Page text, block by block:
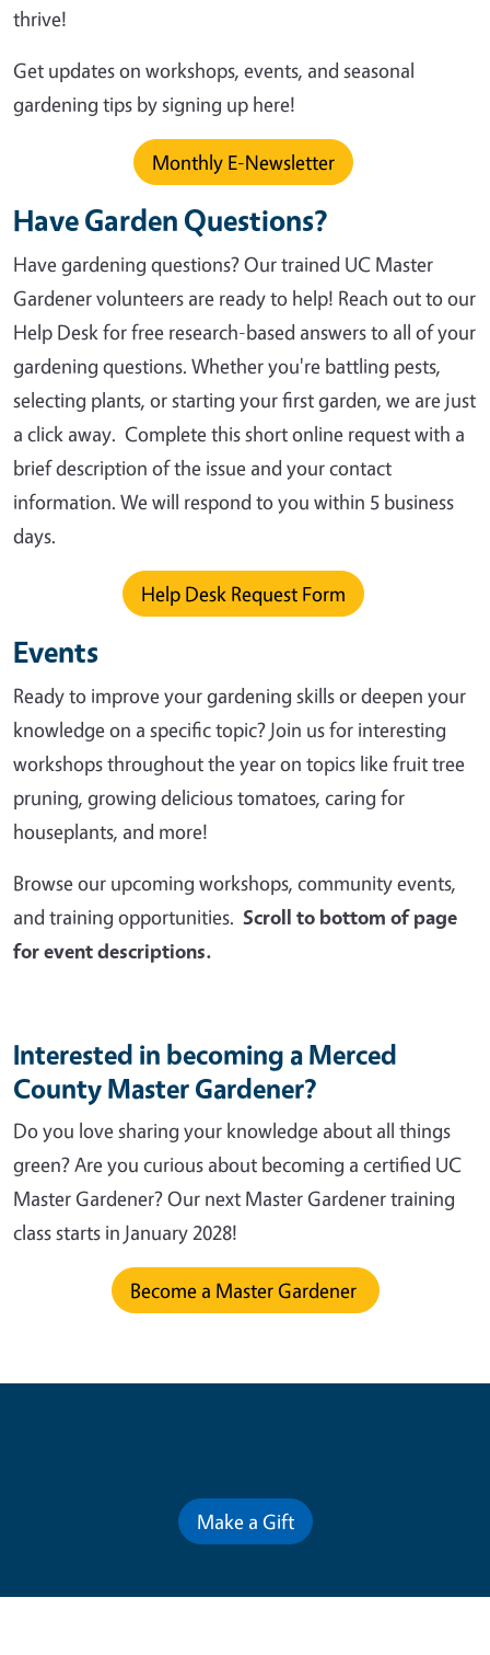
thrive!
Get updates on workshops, events, and seasonal
gardening tips by signing up here!
Monthly E-Newsletter
Have Garden Questions?
Have gardening questions? Our trained UC Master
Gardener volunteers are ready to help! Reach out to our
Help Desk for free research-based answers to all of your
gardening questions. Whether you're battling pests,
selecting plants, or starting your first garden, we are just
a click away. Complete this short online request with a
brief description of the issue and your contact
information. We will respond to you within 5 business
days.
Help Desk Request Form
Events
Ready to improve your gardening skills or deepen your
knowledge on a specific topic? Join us for interesting
workshops throughout the year on topics like fruit tree
pruning, growing delicious tomatoes, caring for
houseplants, and more!
Browse our upcoming workshops, community events,
and training opportunities. Scroll to bottom of page
for event descriptions.
Interested in becoming a Merced
County Master Gardener?
Do you love sharing your knowledge about all things
green? Are you curious about becoming a certified UC
Master Gardener? Our next Master Gardener training
class starts in January 2028!
Become a Master Gardener
Make a Gift